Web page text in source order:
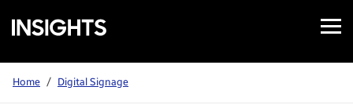
Samsung
Insights
Open
Menu
Home / Digital Signage